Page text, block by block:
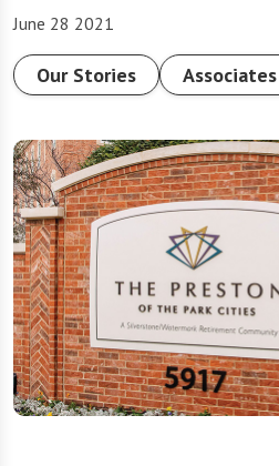
June 28 2021
Our Stories Associates